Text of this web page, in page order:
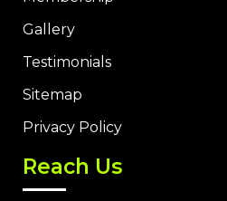
Gallery
Testimonials
Sitemap
Privacy Policy
Reach Us